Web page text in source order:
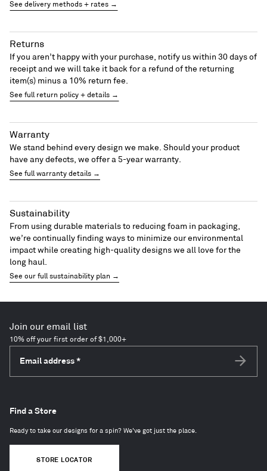
See delivery methods + rates →
Returns
If you aren’t happy with your purchase, notify us within 30 days of
receipt and we will take it back for a refund of the returning
item(s) minus a 10% return fee.
See full return policy + details →
Warranty
We stand behind every design we make. Should your product
have any defects, we offer a 5-year warranty.
See full warranty details →
Sustainability
From using durable materials to reducing foam in packaging,
we’re continually finding ways to minimize our environmental
impact while creating high-quality designs we all love for the
long haul.
See our full sustainability plan →
Join our email list
10% off your first order of $1,000+
Email address *
Find a Store
Ready to take our designs for a spin? We've got just the place.
STORE LOCATOR